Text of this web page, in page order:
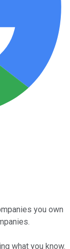
you own
what you know.